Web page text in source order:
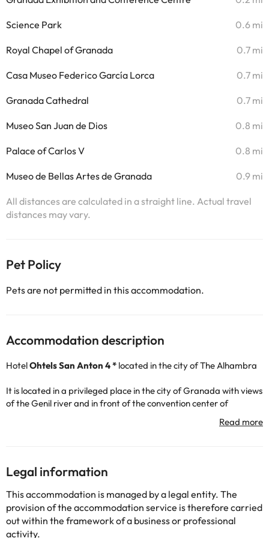
Science Park 0.6 mi
Royal Chapel of Granada 0.7 mi
Casa Museo Federico García Lorca 0.7 mi
Granada Cathedral 0.7 mi
Museo San Juan de Dios 0.8 mi
Palace of Carlos V 0.8 mi
Museo de Bellas Artes de Granada 0.9 mi
All distances are calculated in a straight line. Actual travel
distances may vary.
Pet Policy
Pets are not permitted in this accommodation.
Accommodation description
HotelOhtels San Anton 4 * located in the city of The Alhambra
It is located in a privileged place in the city of Granada with views
of the Genil river and in front of the convention center of
The hotel has 189 rooms equipped with Wi-Fi, minibar, safe
with great views.
In the restaurant you can taste and enjoy the Mediterranean
cuisine and delicious menus, good gastronomy is guaranteed.
They also have a fully equipped gym so you can stay in shape
during your getaway.
Legal information
This accommodation is managed by a legal entity. The
provision of the accommodation service is therefore carried
out within the framework of a business or professional
activity.